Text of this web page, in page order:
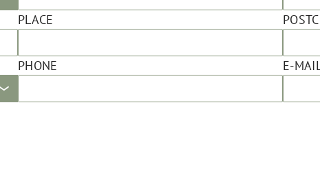
PLACE
PHONE E-